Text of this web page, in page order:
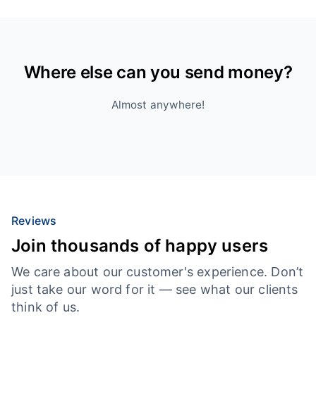
Where else can you send money?
Almost anywhere!
Reviews
Join thousands of happy users
We care about our customer's experience. Don’t
just take our word for it — see what our clients
think of us.